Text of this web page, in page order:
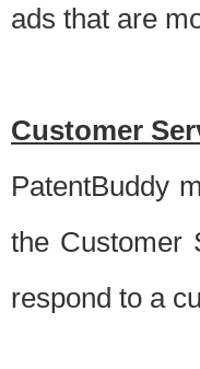
ads that are
Customer
PatentBuddy
the Customer
respond to a